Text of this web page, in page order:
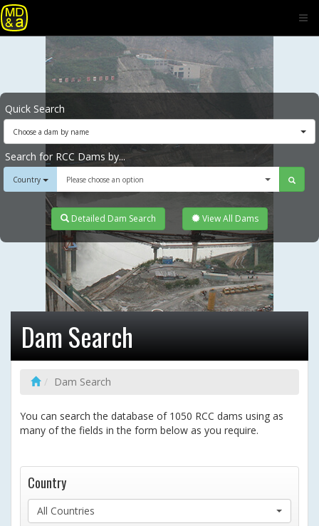
Quick Search
Choose a dam by name
Search for RCC Dams by...
Country Please choose an option
Detailed Dam Search View All Dams
Dam Search
Dam Search
You can search the database of 1050 RCC dams using as
many of the fields in the form below as you require.
Country
All Countries